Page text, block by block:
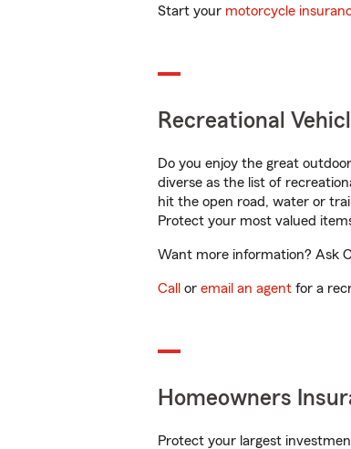
Start your motorcycle
Recreational
Do you enjoy the great
diverse as the list of
hit the open road, water or
Protect your most valued
Want more information? Ask
Call or email an agent for a
Homeowners
Protect your largest